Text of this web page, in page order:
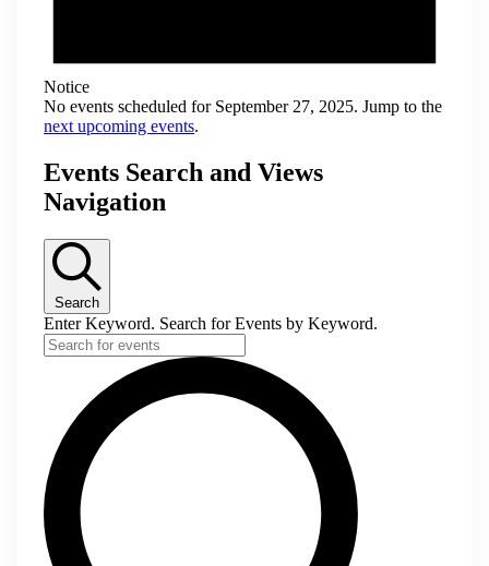
Notice
No events scheduled for September 27, 2025. Jump to the
next upcoming events.
Events Search and Views
Navigation
Search
Enter Keyword. Search for Events by Keyword.